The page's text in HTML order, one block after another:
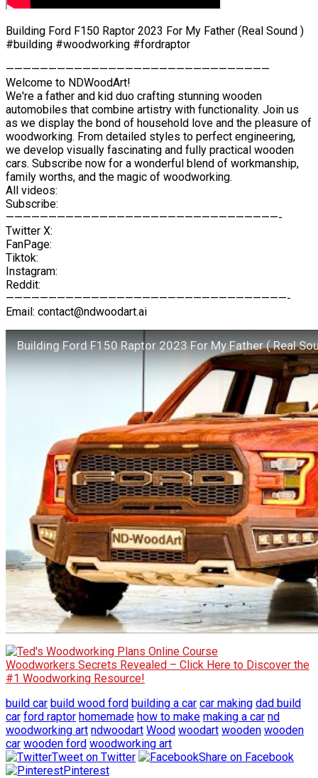
Building Ford F150 Raptor 2023 For My Father (Real Sound )
#building #woodworking #fordraptor
———————————————————————————————
Welcome to NDWoodArt!
We're a father and kid duo crafting stunning wooden
automobiles that combine artistry with functionality. Join us
as we display the bond of household love and the pleasure of
woodworking. From detailed styles to perfect engineering,
we develop visually fascinating and fully practical wooden
cars. Subscribe now for a wonderful blend of workmanship,
family worths, and the magic of woodworking.
All videos:
Subscribe:
————————————————————————————————-
Twitter X:
FanPage:
Tiktok:
Instagram:
Reddit:
—————————————————————————————————-
Email: contact@ndwoodart.ai
Building Ford F150 Raptor 2023 For My Father ( Real
Woodworkers Secrets Revealed – Click Here to Discover the
#1 Woodworking Resource!
build car build wood ford building a car car making dad build
car ford raptor homemade how to make making a car nd
woodworking art ndwoodart Wood woodart wooden wooden
car wooden ford woodworking art
Tweet on Twitter
Share on Facebook
Pinterest